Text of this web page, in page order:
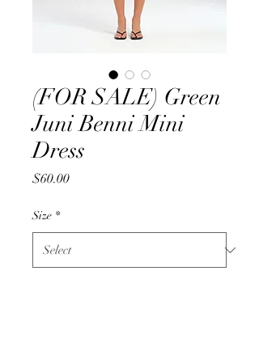
(FOR SALE) Green
Juni Benni Mini
Dress
$60.00Price
Size *